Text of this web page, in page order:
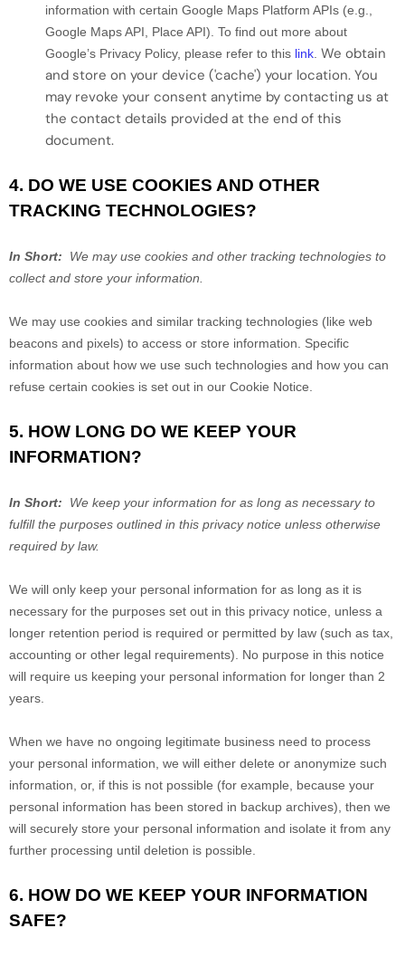
information with certain Google Maps Platform APIs (e.g.,
Google Maps API, Place API). To find out more about
Google’s Privacy Policy, please refer to this link We obtain
and store on your device ('cache') your location. You
may revoke your consent anytime by contacting us at
the contact details provided at the end of this
document.
4. DO WE USE COOKIES AND OTHER
TRACKING TECHNOLOGIES?
In Short:
We may use cookies and other tracking technologies to
collect and store your information.
We may use cookies and similar tracking technologies (like web
beacons and pixels) to access or store information. Specific
information about how we use such technologies and how you can
refuse certain cookies is set out in our Cookie Notice
5. HOW LONG DO WE KEEP YOUR
INFORMATION?
In Short:
We keep your information for as long as necessary to
fulfill the purposes outlined in this privacy notice unless otherwise
required by law.
We will only keep your personal information for as long as it is
necessary for the purposes set out in this privacy notice, unless a
longer retention period is required or permitted by law (such as tax,
accounting or other legal requirements). No purpose in this notice
will require us keeping your personal information for longer than 2
years
When we have no ongoing legitimate business need to process
your personal information, we will either delete or anonymize such
information, or, if this is not possible (for example, because your
personal information has been stored in backup archives), then we
will securely store your personal information and isolate it from any
further processing until deletion is possible.
6. HOW DO WE KEEP YOUR INFORMATION
SAFE?